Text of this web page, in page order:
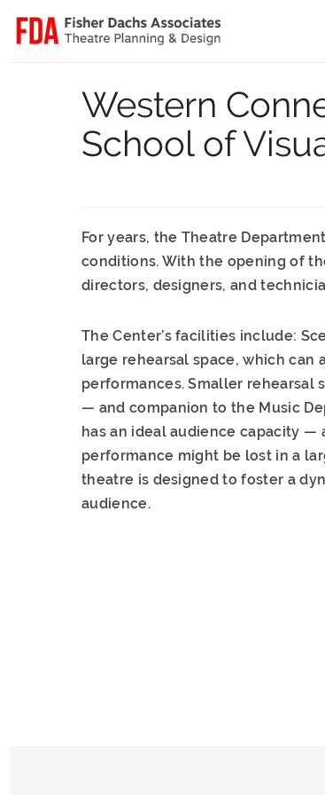
Western
School of
For years, the Theatre
conditions. With the opening of
directors, designers, and
The Center’s facilities include:
large rehearsal space, which can
performances. Smaller rehearsal
— and companion to the Music
has an ideal audience capacity
performance might be lost in a
theatre is designed to foster a
audience.